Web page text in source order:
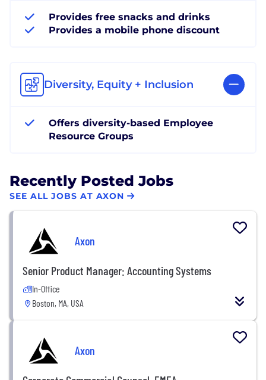
Provides free snacks and drinks
Provides a mobile phone discount
Diversity, Equity + Inclusion
Offers diversity-based Employee
Resource Groups
Recently Posted Jobs
SEE ALL JOBS AT AXON
Axon
Senior Product Manager: Accounting Systems
In-Office
Boston, MA, USA
Axon